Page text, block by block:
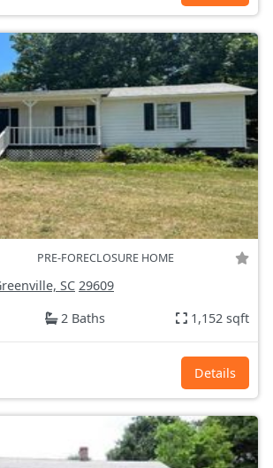
PRE-FORECLOSURE HOME
SC 29609
2 Baths 1,152 sqft
Details